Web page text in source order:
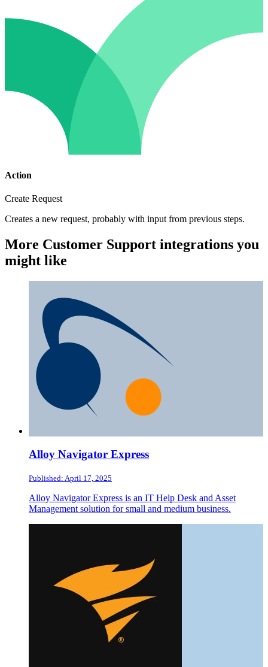
Action
Create Request
Creates a new request, probably with input from previous steps.
More Customer Support integrations you
might like
Alloy Navigator Express
Published: April 17, 2025
Alloy Navigator Express is an IT Help Desk and Asset
Management solution for small and medium business.